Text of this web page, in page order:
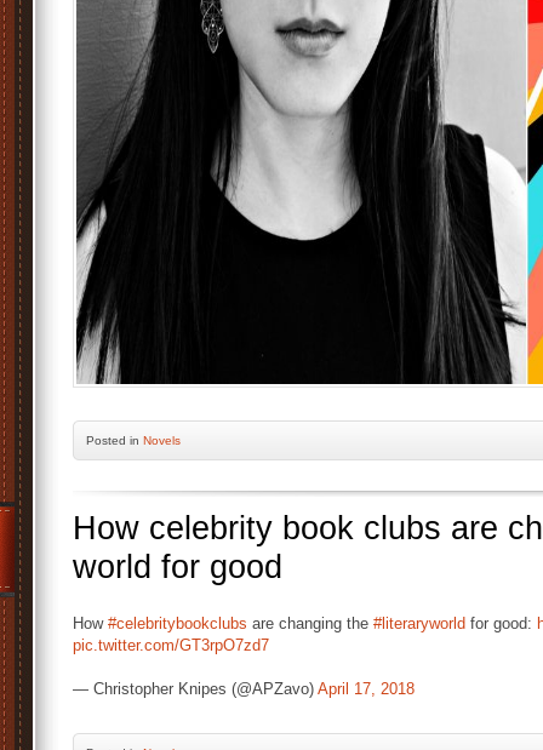
Posted in Novels
How celebrity book clubs are
world for good
How #celebritybookclubs are changing the #literaryworld for good:
pic.twitter.com/GT3rpO7zd7
— Christopher Knipes (@APZavo) April 17, 2018